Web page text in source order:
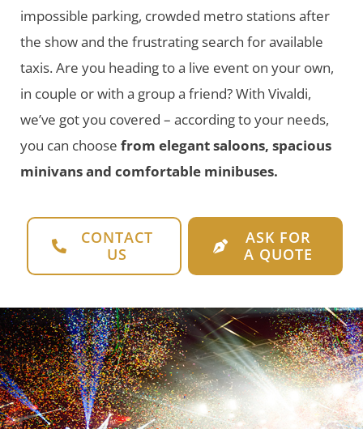
impossible parking, crowded metro stations after
the show and the frustrating search for available
taxis. Are you heading to a live event on your own,
in couple or with a group a friend? With Vivaldi,
we’ve got you covered – according to your needs,
you can choose from elegant saloons, spacious
minivans and comfortable minibuses.
CONTACT
US
ASK FOR
A QUOTE